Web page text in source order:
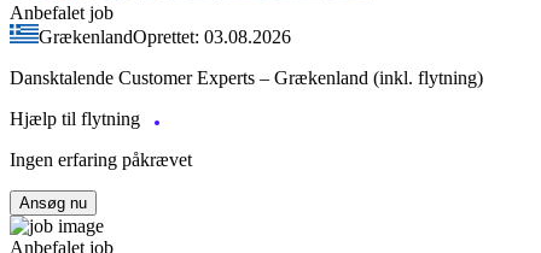
Anbefalet job
GrækenlandOprettet: 03.08.2026
Dansktalende Customer Experts – Grækenland (inkl. flytning)
Hjælp til flytning
Ingen erfaring påkrævet
Ansøg nu
Anbefalet job